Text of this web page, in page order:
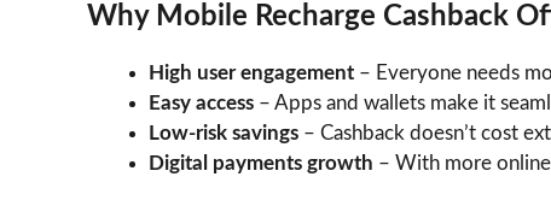
Why Mobile Recharge Cashback
High user engagement – Everyone needs
Easy access – Apps and wallets make it
Low-risk savings – Cashback doesn’t cost
Digital payments growth – With more